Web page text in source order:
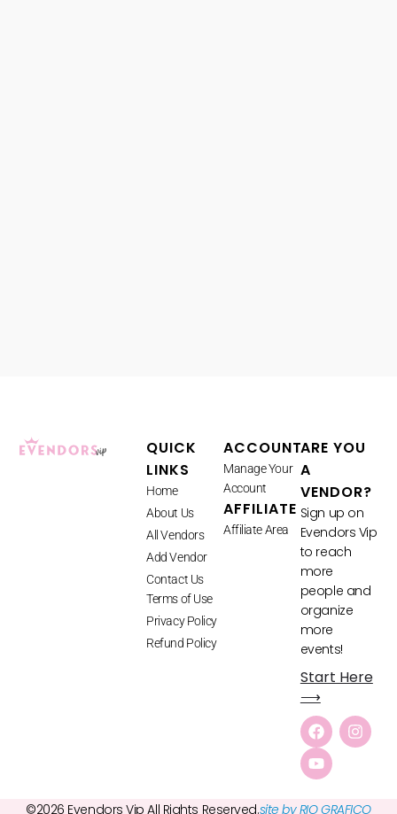
QUICK
LINKS
Home
About Us
All Vendors
Add Vendor
Contact Us
Terms of Use
Privacy Policy
Refund Policy
ACCOUNT
Manage Your
Account
AFFILIATE
Affiliate Area
ARE YOU
A
VENDOR?
Sign up on
Evendors Vip
to reach
more
people and
organize
more
events!
Start Here
⟶
©2026 Evendors Vip All Rights Reserved.site by RIO GRAFICO